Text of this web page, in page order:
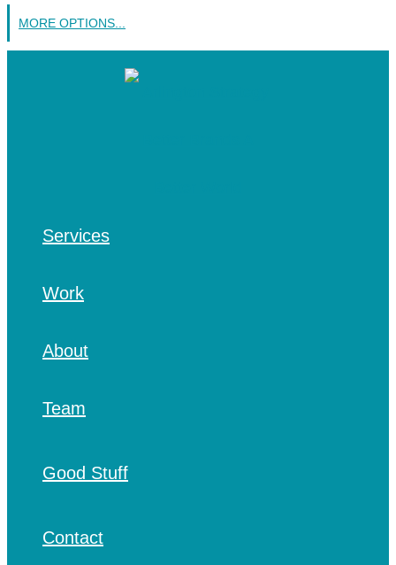
MORE OPTIONS...
Services
Work
About
Team
Good Stuff
Contact